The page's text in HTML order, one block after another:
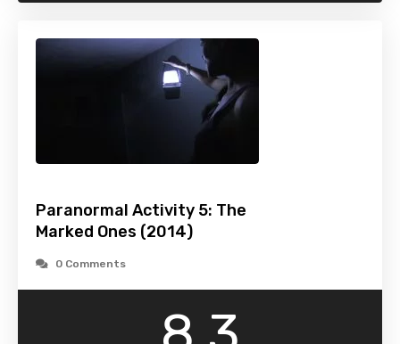
Paranormal Activity 5: The
Marked Ones (2014)
0 Comments